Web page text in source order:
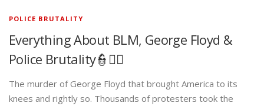
POLICE BRUTALITY
Everything About BLM, George Floyd &
Police Brutality👮✊🏾
The murder of George Floyd that brought America to its
knees and rightly so. Thousands of protesters took the